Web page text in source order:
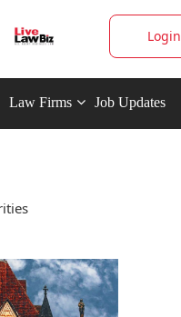
Login
Law Firms Job Updates